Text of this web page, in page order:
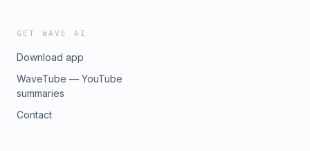
GET WAVE AI
Download app
WaveTube — YouTube
summaries
Contact